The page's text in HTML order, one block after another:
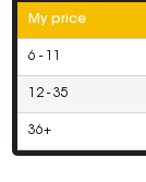
My price
6 - 11
12 - 35
36+